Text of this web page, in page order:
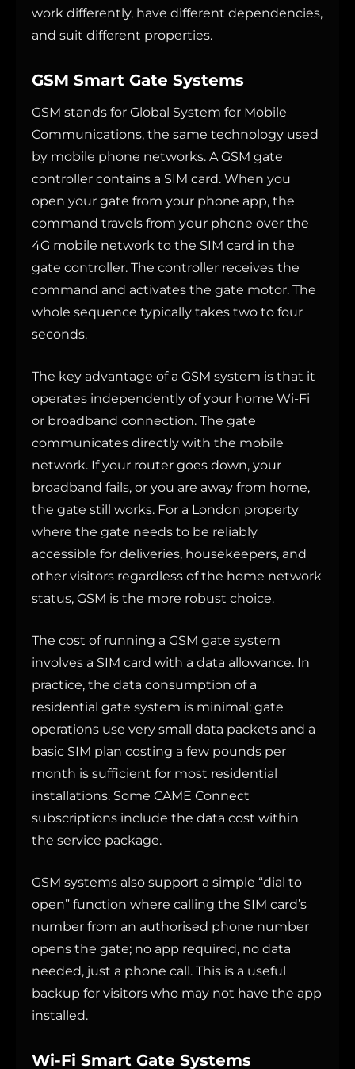
work differently, have different dependencies,
and suit different properties.
GSM Smart Gate Systems
GSM stands for Global System for Mobile
Communications, the same technology used
by mobile phone networks. A GSM gate
controller contains a SIM card. When you
open your gate from your phone app, the
command travels from your phone over the
4G mobile network to the SIM card in the
gate controller. The controller receives the
command and activates the gate motor. The
whole sequence typically takes two to four
seconds.
The key advantage of a GSM system is that it
operates independently of your home Wi-Fi
or broadband connection. The gate
communicates directly with the mobile
network. If your router goes down, your
broadband fails, or you are away from home,
the gate still works. For a London property
where the gate needs to be reliably
accessible for deliveries, housekeepers, and
other visitors regardless of the home network
status, GSM is the more robust choice.
The cost of running a GSM gate system
involves a SIM card with a data allowance. In
practice, the data consumption of a
residential gate system is minimal; gate
operations use very small data packets and a
basic SIM plan costing a few pounds per
month is sufficient for most residential
installations. Some CAME Connect
subscriptions include the data cost within
the service package.
GSM systems also support a simple “dial to
open” function where calling the SIM card’s
number from an authorised phone number
opens the gate; no app required, no data
needed, just a phone call. This is a useful
backup for visitors who may not have the app
installed.
Wi-Fi Smart Gate Systems